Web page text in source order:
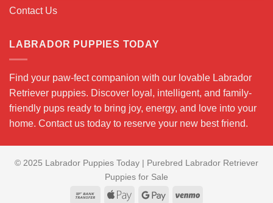
Contact Us
LABRADOR PUPPIES TODAY
Find your paw-fect companion with our lovable Labrador
Retriever puppies. Discover loyal, intelligent, and family-
friendly pups ready to bring joy, energy, and love into your
home. Contact us today to reserve your new best friend.
© 2025 Labrador Puppies Today | Purebred Labrador Retriever
Puppies for Sale